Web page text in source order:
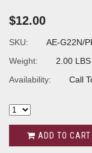
$12.00
SKU:
AE-G22N/
Weight:
2.00 LBS
Availability:
Call
ADD TO CART